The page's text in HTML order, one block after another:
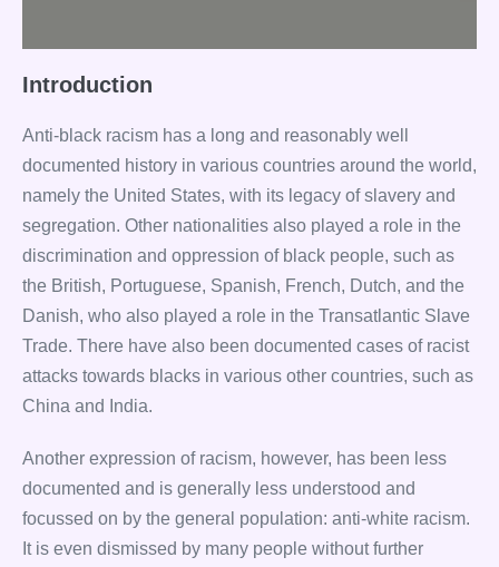
Introduction
Anti-black racism has a long and reasonably well
documented history in various countries around the world,
namely the United States, with its legacy of slavery and
segregation. Other nationalities also played a role in the
discrimination and oppression of black people, such as
the British, Portuguese, Spanish, French, Dutch, and the
Danish, who also played a role in the Transatlantic Slave
Trade. There have also been documented cases of racist
attacks towards blacks in various other countries, such as
China and India.
Another expression of racism, however, has been less
documented and is generally less understood and
focussed on by the general population: anti-white racism.
It is even dismissed by many people without further